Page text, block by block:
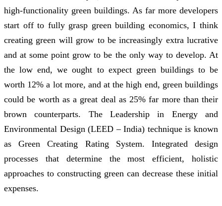
high-functionality green buildings. As far more developers
start off to fully grasp green building economics, I think
creating green will grow to be increasingly extra lucrative
and at some point grow to be the only way to develop. At
the low end, we ought to expect green buildings to be
worth 12% a lot more, and at the high end, green buildings
could be worth as a great deal as 25% far more than their
brown counterparts. The Leadership in Energy and
Environmental Design (LEED – India) technique is known
as Green Creating Rating System. Integrated design
processes that determine the most efficient, holistic
approaches to constructing green can decrease these initial
expenses.